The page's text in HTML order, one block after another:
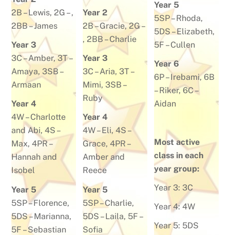
2B –Lewis, 2G – ,
2BB –James
Year 3
3C –Amber, 3T –
Amaya, 3SB –
Armaan
Year 4
4W –Charlotte
and Abi, 4S –
Max, 4PR –
Hannah and
Isobel
Year 5
5SP –Florence,
5DS –Marianna,
5F –Sebastian
Year 2
2B –Gracie, 2G –
, 2BB –Charlie
Year 3
3C –Aria, 3T –
Mimi, 3SB –
Ruby
Year 4
4W –Eli, 4S –
Grace, 4PR –
Amber and
Reece
Year 5
5SP –Charlie,
5DS –Laila, 5F –
Sofia
Year 5
5SP –Rhoda,
5DS –Elizabeth,
5F –Cullen
Year 6
6P –Irebami, 6B
–Riker, 6C –
Aidan
Most active
class in each
year group:
Year 3: 3C
Year 4:4W
Year 5: 5DS